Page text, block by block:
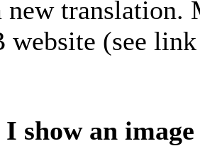
new
website (see
show an